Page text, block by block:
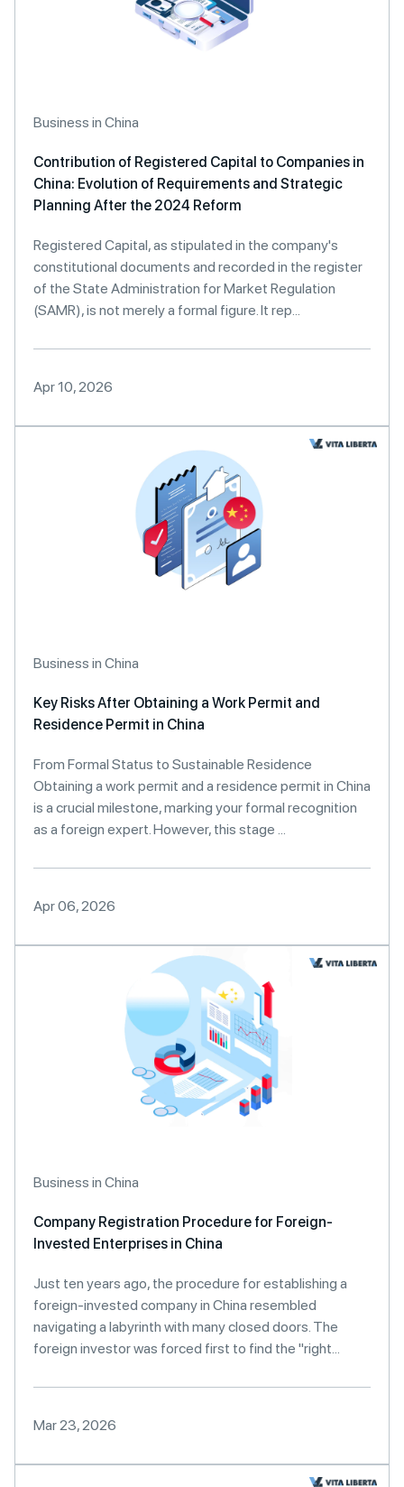
Business in China
Contribution of Registered Capital to Companies in
China: Evolution of Requirements and Strategic
Planning After the 2024 Reform
Registered Capital, as stipulated in the company's
constitutional documents and recorded in the register
of the State Administration for Market Regulation
(SAMR), is not merely a formal figure. It rep...
Apr 10, 2026
Business in China
Key Risks After Obtaining a Work Permit and
Residence Permit in China
From Formal Status to Sustainable Residence
Obtaining a work permit and a residence permit in China
is a crucial milestone, marking your formal recognition
as a foreign expert. However, this stage ...
Apr 06, 2026
Business in China
Company Registration Procedure for Foreign-
Invested Enterprises in China
Just ten years ago, the procedure for establishing a
foreign-invested company in China resembled
navigating a labyrinth with many closed doors. The
foreign investor was forced first to find the "right...
Mar 23, 2026